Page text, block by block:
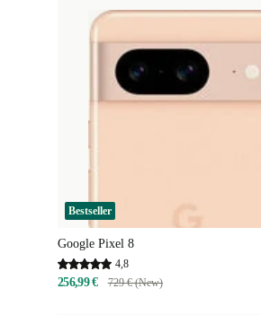
Bestseller
Google Pixel 8
4,8
256,99 € 729 € (New)